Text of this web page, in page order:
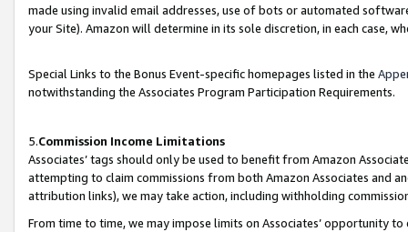
made using invalid email addresses, use of bots or automated
your Site). Amazon will determine in its sole discretion, in each case,
Special Links to the Bonus Event-specific homepages listed in the
notwithstanding the Associates Program Participation Requirements.
5.Commission Income Limitations
Associates’ tags should only be used to benefit from Amazon
attempting to claim commissions from both Amazon Associates and
attribution links), we may take action, including withholding
From time to time, we may impose limits on Associates’ opportunity